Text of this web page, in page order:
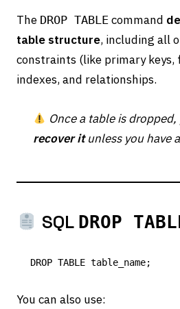
The DROP TABLE command
table structure, including all
constraints (like primary keys,
indexes, and relationships.
Once a table is dropped,
recover itunless you have
SQL DROP
You can also use: